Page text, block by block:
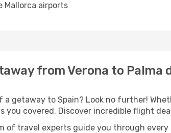
Mallorca airports
from Verona to Palma
a getaway to Spain? Look no further!
you covered. Discover incredible flight
of travel experts guide you through